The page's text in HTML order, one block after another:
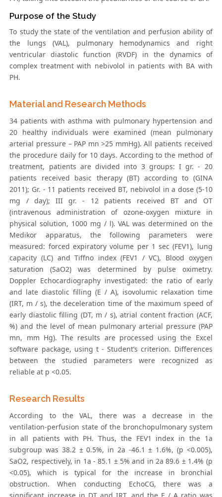
Purpose of the Study
To study the state of the ventilation and perfusion ability of
the lungs (VAL), pulmonary hemodynamics and right
ventricular diastolic function (RVDF) in the dynamics of
complex treatment with nebivolol in patients with BA with
PH.
Material and Research Methods
34 patients with asthma with pulmonary hypertension and
20 healthy individuals were examined (mean pulmonary
arterial pressure – PAP mn >25 mmHg). All patients received
the procedure daily for 10 days. According to the method of
treatment, patients are divided into 3 groups: I gr. - 20
patients received basic therapy (BT) according to (GINA
2011); Gr. - 11 patients received BT, nebivolol in a dose (5-10
mg / day); III gr. - 12 patients received BT and OT
(intravenous administration of ozone-oxygen mixture in
physical solution, 1000 mg / l). VAL was determined on the
Medikor apparatus, the following parameters were
measured: forced expiratory volume per 1 sec (FEV1), lung
capacity (LC) and Tiffno index (FEV1 / VC), Blood oxygen
saturation (SaO2) was determined by pulse oximetry.
Doppler Echocardiography investigated: the ratio of early
and late diastolic filling (E / A), isovolumic relaxation time
(IRT, m / s), the deceleration time of the maximum speed of
early diastolic filling (DT, m / s), atrial content fraction (ACF,
%) and the level of mean pulmonary arterial pressure (PAP
mn, mm Hg). The results are processed using the Excel
software package, using t - Student’s criterion. Differences
between the studied parameters were recognized as
reliable at p <0.05.
Research Results
According to the VAL, there was a decrease in the
ventilation-perfusion state of the bronchopulmonary system
in all patients with PH. Thus, the FEV1 index in the 1a
subgroup was 38.2 ± 0.5%, in 2a -46.1 ± 1.6%, (p <0.005),
SaO2, respectively, in 1a - 85.1 ± 5% and in 2a 89.6 ± 1.4% (p
<0.05), which is typical for the increase in bronchial
obstruction. When conducting EchoCG, there was a